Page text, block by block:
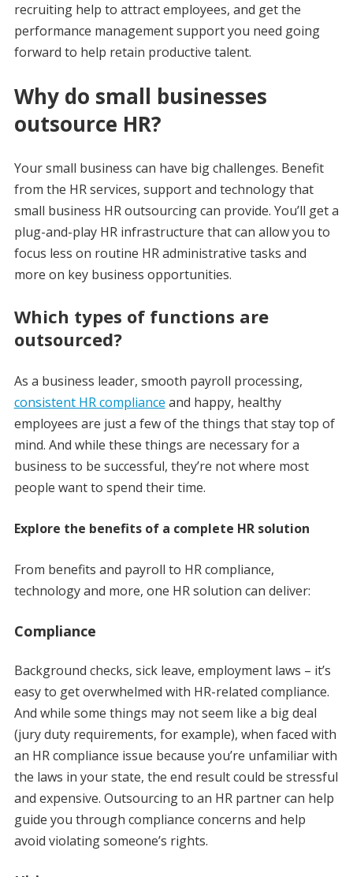
recruiting help to attract employees, and get the
performance management support you need going
forward to help retain productive talent.
Why do small businesses
outsource HR?
Your small business can have big challenges. Benefit
from the HR services, support and technology that
small business HR outsourcing can provide. You’ll get a
plug-and-play HR infrastructure that can allow you to
focus less on routine HR administrative tasks and
more on key business opportunities.
Which types of functions are
outsourced?
As a business leader, smooth payroll processing,
consistent HR compliance and happy, healthy
employees are just a few of the things that stay top of
mind. And while these things are necessary for a
business to be successful, they’re not where most
people want to spend their time.
Explore the benefits of a complete HR solution
From benefits and payroll to HR compliance,
technology and more, one HR solution can deliver:
Compliance
Background checks, sick leave, employment laws – it’s
easy to get overwhelmed with HR-related compliance.
And while some things may not seem like a big deal
(jury duty requirements, for example), when faced with
an HR compliance issue because you’re unfamiliar with
the laws in your state, the end result could be stressful
and expensive. Outsourcing to an HR partner can help
guide you through compliance concerns and help
avoid violating someone’s rights.